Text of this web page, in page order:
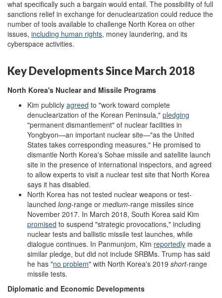
what specifically such a bargain would entail. The possibility of full
sanctions relief in exchange for denuclearization could reduce the
number of tools available to challenge North Korea on other
issues, including human rights, money laundering, and its
cyberspace activities.
Key Developments Since March 2018
North Korea's Nuclear and Missile Programs
Kim publicly agreed to "work toward complete
denuclearization of the Korean Peninsula," pledging
"permanent dismantlement" of nuclear facilities in
Yongbyon—an important nuclear site—"as the United
States takes corresponding measures." He promised to
dismantle North Korea's Sohae missile and satellite launch
site in the presence of international inspectors, and agreed
to allow experts to visit a nuclear test site that North Korea
says it has disabled.
North Korea has not tested nuclear weapons or test-
launched long-range or medium-range missiles since
November 2017. In March 2018, South Korea said Kim
promised to suspend "strategic provocations," including
nuclear tests and ballistic missile test launches, while
dialogue continues. In Panmunjom, Kim reportedly made a
similar pledge, but did not include SRBMs. Trump has said
he has "no problem" with North Korea's 2019 short-range
missile tests.
Diplomatic and Economic Developments